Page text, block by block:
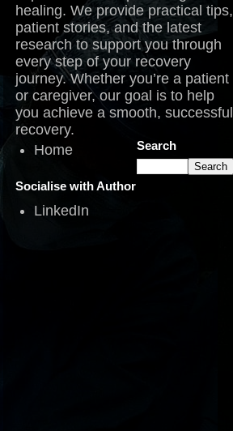
healing. We provide practical tips,
patient stories, and the latest
research to support you through
every step of your recovery
journey. Whether you’re a patient
or caregiver, our goal is to help
you achieve a smooth, successful
recovery.
Home
Search
Socialise with Author
LinkedIn